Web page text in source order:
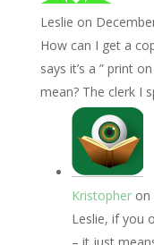
Leslie on
How can I get a
says it’s a ” print
mean? The clerk I
Kristopher on
Leslie, if you